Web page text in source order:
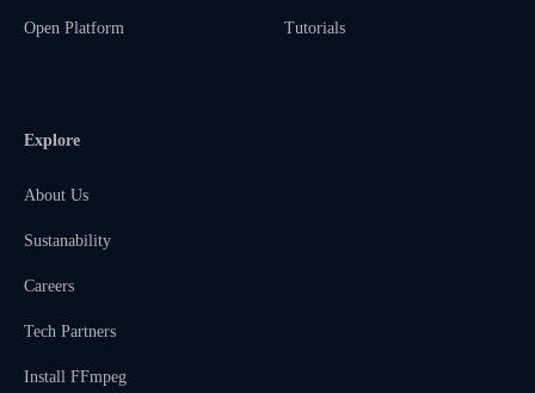
Open Platform Tutorials
Explore
About Us
Sustanability
Careers
Tech Partners
Install FFmpeg